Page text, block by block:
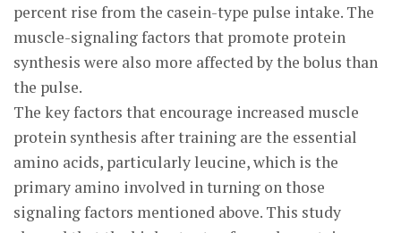
percent rise from the casein-type pulse intake. The
muscle-signaling factors that promote protein
synthesis were also more affected by the bolus than
the pulse.
The key factors that encourage increased muscle
protein synthesis after training are the essential
amino acids, particularly leucine, which is the
primary amino involved in turning on those
signaling factors mentioned above. This study